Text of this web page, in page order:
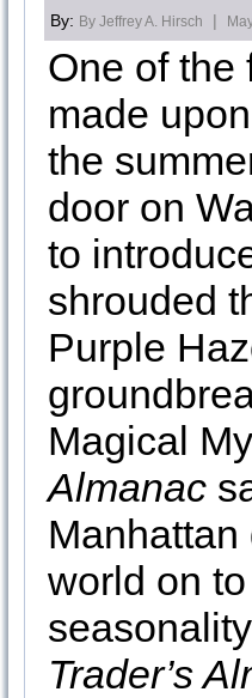
By: By Jeffrey A. Hirsch |
One of the
made
the
door on
to
shrouded
Purple
Magical
Almanac
world on
Trader’s